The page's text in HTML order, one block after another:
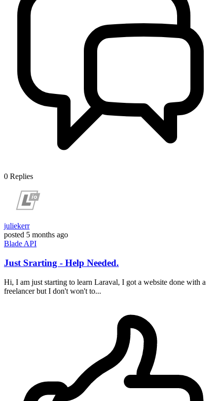
0 Replies
juliekerr
posted 5 months ago
Blade API
Just Srarting - Help Needed.
Hi, I am just starting to learn Laraval, I got a website done with a
freelancer but I don't won't to...